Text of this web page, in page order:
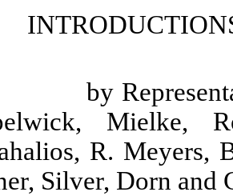
by
Mielke,
R. Meyers,
Silver, Dorn and